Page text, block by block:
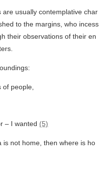
are usually contemplative char
to the margins, who incess
their observations of their en
people,
– I wanted (5)
is not home, then where is ho